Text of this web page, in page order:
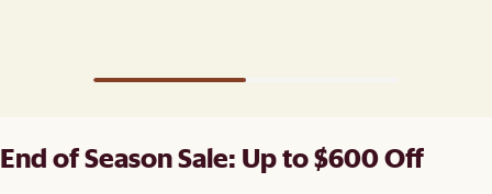
End of Season Sale: Up to $600 Off